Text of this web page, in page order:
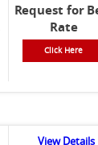
Request for
Rate
Click Here
View Details